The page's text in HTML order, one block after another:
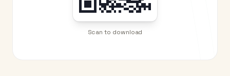
Scan to download